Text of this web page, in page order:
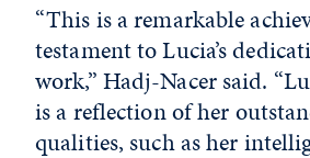
“This is a remarkable
testament to Lucia’s
work,” Hadj-Nacer said.
is a reflection of her
qualities, such as her